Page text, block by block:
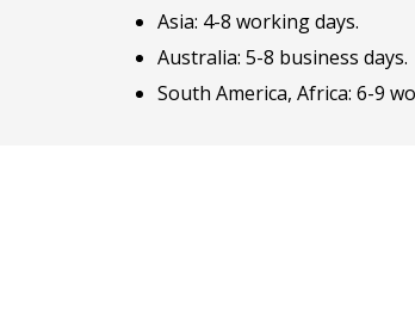
Asia: 4-8 working days.
Australia: 5-8 business days.
South America, Africa: 6-9